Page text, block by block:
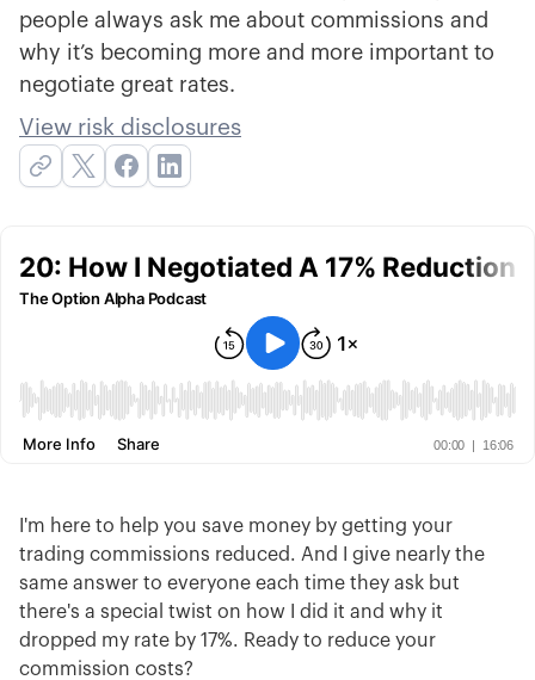
people always ask me about commissions and
why it’s becoming more and more important to
negotiate great rates.
View risk disclosures
I'm here to help you save money by getting your
trading commissions reduced. And I give nearly the
same answer to everyone each time they ask but
there's a special twist on how I did it and why it
dropped my rate by 17%. Ready to reduce your
commission costs?